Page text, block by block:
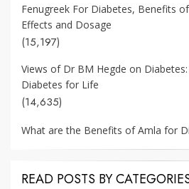
Fenugreek For Diabetes, Benefits
Effects and Dosage
(15,197)
Views of Dr BM Hegde on
Diabetes for Life
(14,635)
What are the Benefits of Amla for
READ POSTS BY